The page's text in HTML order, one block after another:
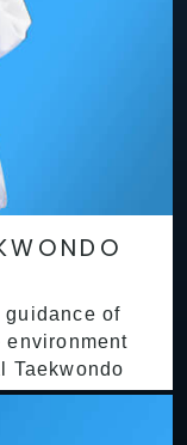
guidance of
Taekwondo